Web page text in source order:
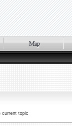
current topic